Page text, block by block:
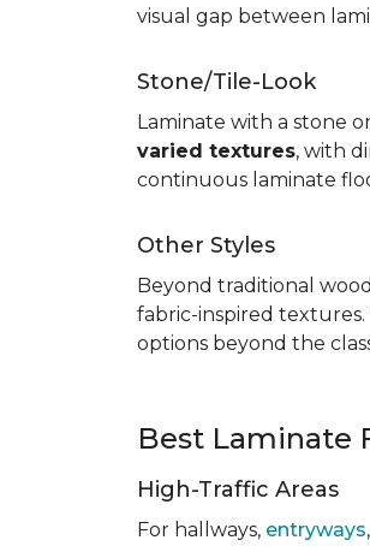
visual gap between
Stone/Tile-Look
Laminate with a stone
varied textures, with
continuous laminate
Other Styles
Beyond traditional
fabric-inspired
options beyond the
Best Laminate
High-Traffic Areas
For hallways, entryways